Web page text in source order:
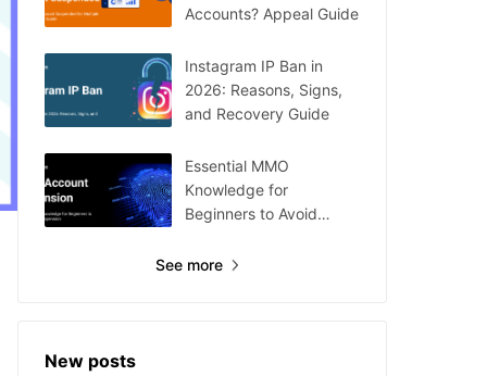
Accounts? Appeal Guide
Instagram IP Ban in
2026: Reasons, Signs,
and Recovery Guide
Essential MMO
Knowledge for
Beginners to Avoid
See more
New posts